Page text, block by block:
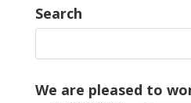
Search
We are pleased to